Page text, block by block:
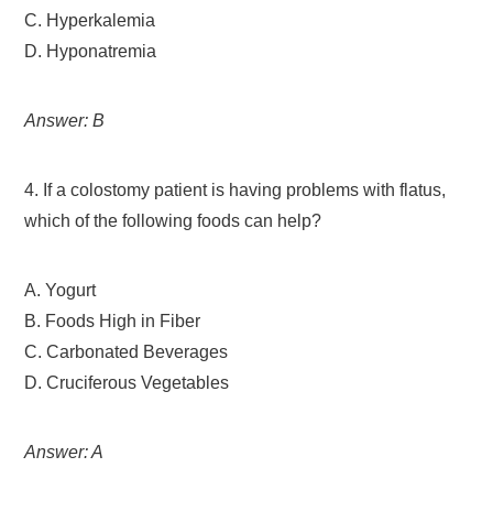
C. Hyperkalemia
D. Hyponatremia
Answer: B
4. If a colostomy patient is having problems with flatus,
which of the following foods can help?
A. Yogurt
B. Foods High in Fiber
C. Carbonated Beverages
D. Cruciferous Vegetables
Answer: A